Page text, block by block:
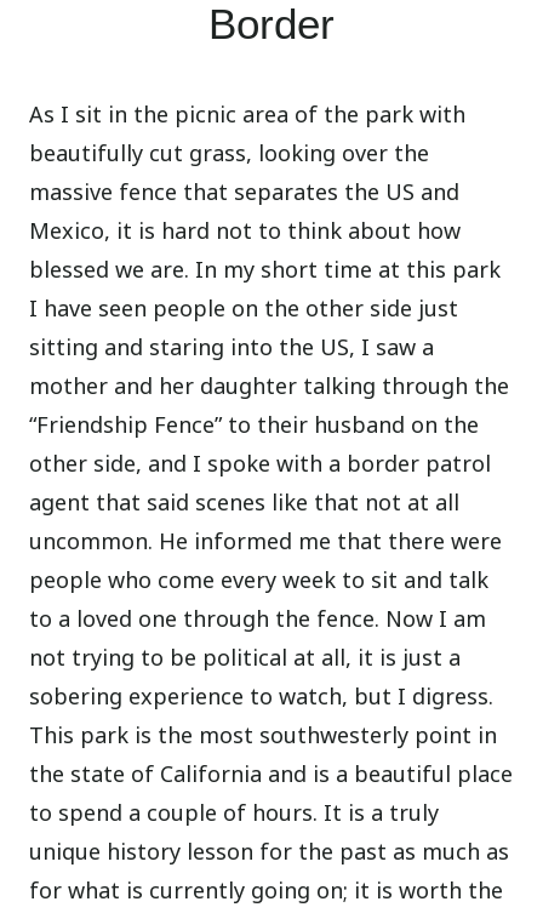
Border
As I sit in the picnic area of the park with
beautifully cut grass, looking over the
massive fence that separates the US and
Mexico, it is hard not to think about how
blessed we are. In my short time at this park
I have seen people on the other side just
sitting and staring into the US, I saw a
mother and her daughter talking through the
“Friendship Fence” to their husband on the
other side, and I spoke with a border patrol
agent that said scenes like that not at all
uncommon. He informed me that there were
people who come every week to sit and talk
to a loved one through the fence. Now I am
not trying to be political at all, it is just a
sobering experience to watch, but I digress.
This park is the most southwesterly point in
the state of California and is a beautiful place
to spend a couple of hours. It is a truly
unique history lesson for the past as much as
for what is currently going on; it is worth the